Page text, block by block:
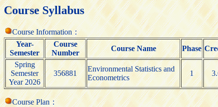
Course Syllabus
Course Information：
Year-
Semester
Course
Number
Course Name Phase
Spring
Semester
Year 2026
356881
Environmental Statistics and
Econometrics
1
Course Plan：